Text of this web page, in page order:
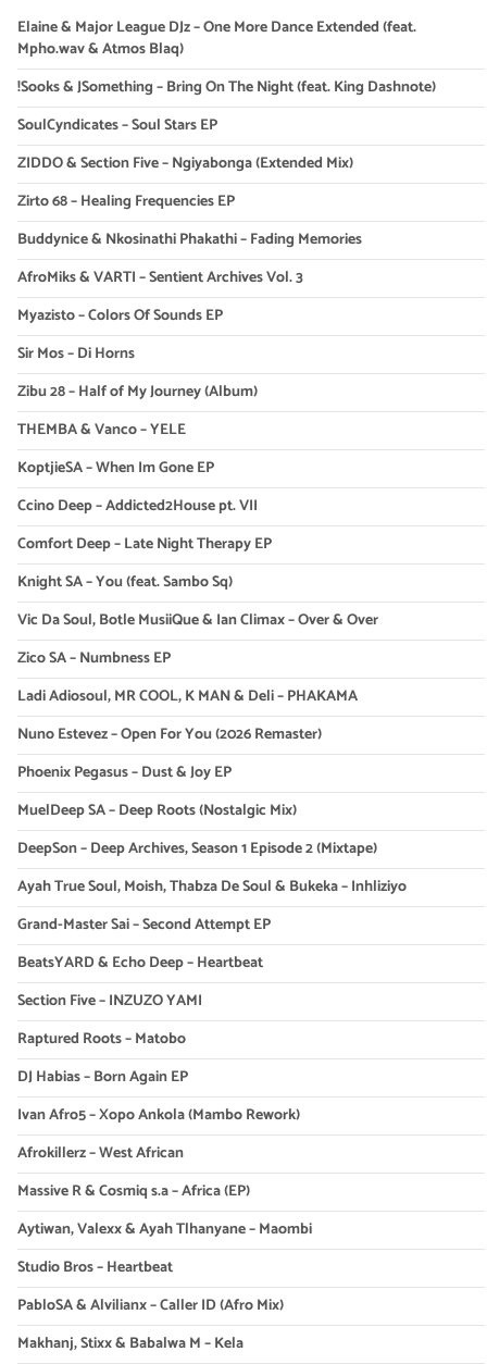
Elaine & Major League DJz – One More Dance Extended (feat.
Mpho.wav & Atmos Blaq)
!Sooks & JSomething – Bring On The Night (feat. King Dashnote)
SoulCyndicates – Soul Stars EP
ZIDDO & Section Five – Ngiyabonga (Extended Mix)
Zirto 68 – Healing Frequencies EP
Buddynice & Nkosinathi Phakathi – Fading Memories
AfroMiks & VARTI – Sentient Archives Vol. 3
Myazisto – Colors Of Sounds EP
Sir Mos – Di Horns
Zibu 28 – Half of My Journey (Album)
THEMBA & Vanco – YELE
KoptjieSA – When Im Gone EP
Ccino Deep – Addicted2House pt. VII
Comfort Deep – Late Night Therapy EP
Knight SA – You (feat. Sambo Sq)
Vic Da Soul, Botle MusiiQue & Ian Climax – Over & Over
Zico SA – Numbness EP
Ladi Adiosoul, MR COOL, K MAN & Deli – PHAKAMA
Nuno Estevez – Open For You (2026 Remaster)
Phoenix Pegasus – Dust & Joy EP
MuelDeep SA – Deep Roots (Nostalgic Mix)
DeepSon – Deep Archives, Season 1 Episode 2 (Mixtape)
Ayah True Soul, Moish, Thabza De Soul & Bukeka – Inhliziyo
Grand-Master Sai – Second Attempt EP
BeatsYARD & Echo Deep – Heartbeat
Section Five – INZUZO YAMI
Raptured Roots – Matobo
DJ Habias – Born Again EP
Ivan Afro5 – Xopo Ankola (Mambo Rework)
Afrokillerz – West African
Massive R & Cosmiq s.a – Africa (EP)
Aytiwan, Valexx & Ayah Tlhanyane – Maombi
Studio Bros – Heartbeat
PabloSA & Alvilianx – Caller ID (Afro Mix)
Makhanj, Stixx & Babalwa M – Kela